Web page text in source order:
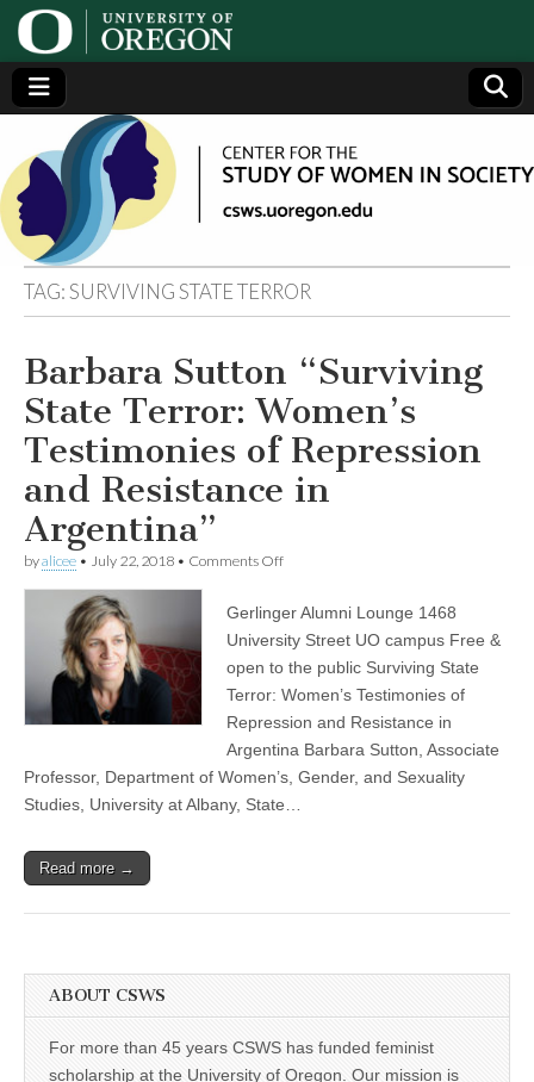
Center
for the
Study
of
Women
in
Society
(CSWS)
Generating,
supporting
and
disseminating
research on
women
TAG:SURVIVING STATE TERROR
Barbara Sutton “Surviving
State Terror: Women’s
Testimonies of Repression
and Resistance in
Argentina”
byalicee • July 22, 2018 • Comments Offon
“Surviving
State
Terror:
Women’s
Testimonies
Repression
and
Resistance
in
Argentina”
Gerlinger Alumni Lounge 1468
University Street UO campus Free &
open to the public Surviving State
Terror: Women’s Testimonies of
Repression and Resistance in
Argentina Barbara Sutton, Associate
Professor, Department of Women’s, Gender, and Sexuality
Studies, University at Albany, State…
Read more →
ABOUT CSWS
For more than 45 years CSWS has funded feminist
scholarship at the University of Oregon. Our mission is